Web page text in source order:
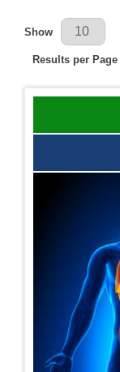
Results Per Page
Show
Results per Page